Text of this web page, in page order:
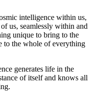
intelligence within us,
us, seamlessly within and
unique to bring to the
to the whole of everything
generates life in the
of itself and knows all